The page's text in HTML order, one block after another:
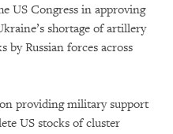
US Congress in approving
shortage of artillery
by Russian forces across
providing military support
US stocks of cluster